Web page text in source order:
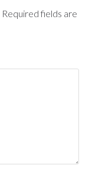
Required fields are